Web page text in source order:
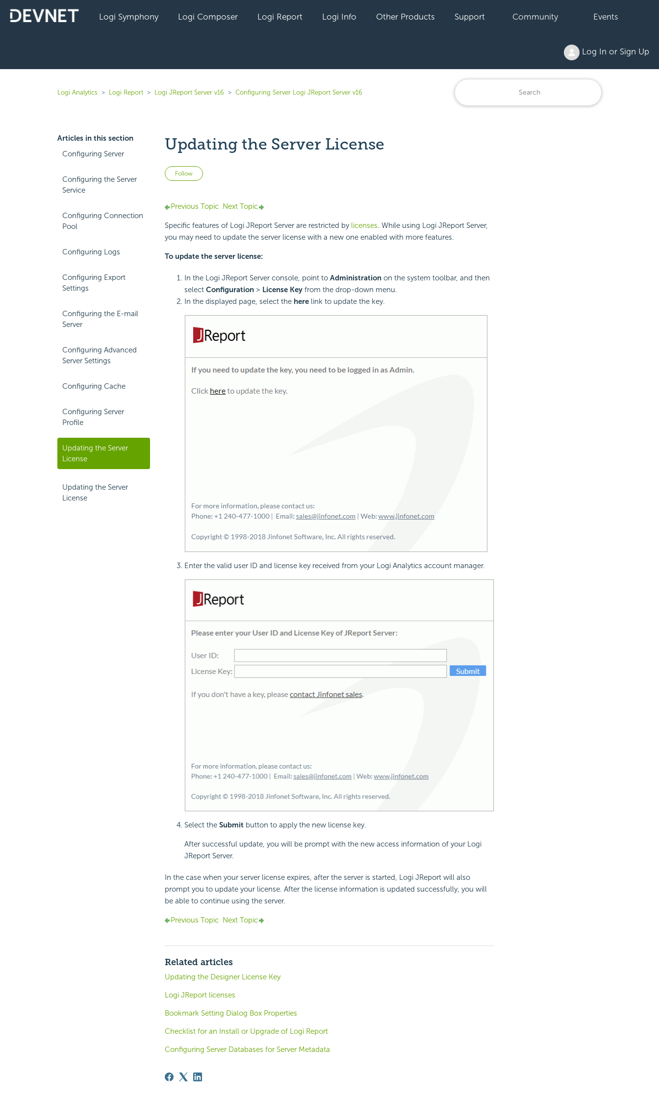
Logi Symphony Logi Composer Logi Report Logi Info Other Products Support Community Events
Log In or Sign Up
Logi Analytics Logi Report Logi JReport Server v16 Configuring Server Logi JReport Server v16
Articles in this section
Configuring Server
Configuring the Server
Service
Configuring Connection
Pool
Configuring Logs
Configuring Export
Settings
Configuring the E-mail
Server
Configuring Advanced
Server Settings
Configuring Cache
Configuring Server
Profile
Updating the Server
License
Updating the Server
License
Updating the Server License
Follow Not yet followed by anyone
Previous Topic Next Topic
Specific features of Logi JReport Server are restricted by licenses. While using Logi JReport Server,
you may need to update the server license with a new one enabled with more features.
To update the server license:
In the Logi JReport Server console, point to Administrationon the system toolbar, and then
select Configuration> License Key from the drop-down menu.
In the displayed page, select the herelink to update the key.
Enter the valid user ID and license key received from your Logi Analytics account manager.
Select the Submitbutton to apply the new license key.
After successful update, you will be prompt with the new access information of your Logi
JReport Server.
In the case when your server license expires, after the server is started, Logi JReport will also
prompt you to update your license. After the license information is updated successfully, you will
be able to continue using the server.
Previous Topic Next Topic
Related articles
Updating the Designer License Key
Logi JReport licenses
Bookmark Setting Dialog Box Properties
Checklist for an Install or Upgrade of Logi Report
Configuring Server Databases for Server Metadata